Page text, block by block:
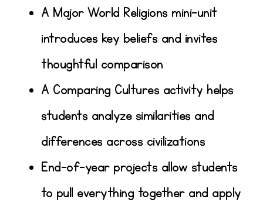
A Major World Religions mini-unit
introduces key beliefs and invites
thoughtful comparison
A Comparing Cultures activity helps
students analyze similarities and
differences across civilizations
End-of-year projects allow students
to pull everything together and apply